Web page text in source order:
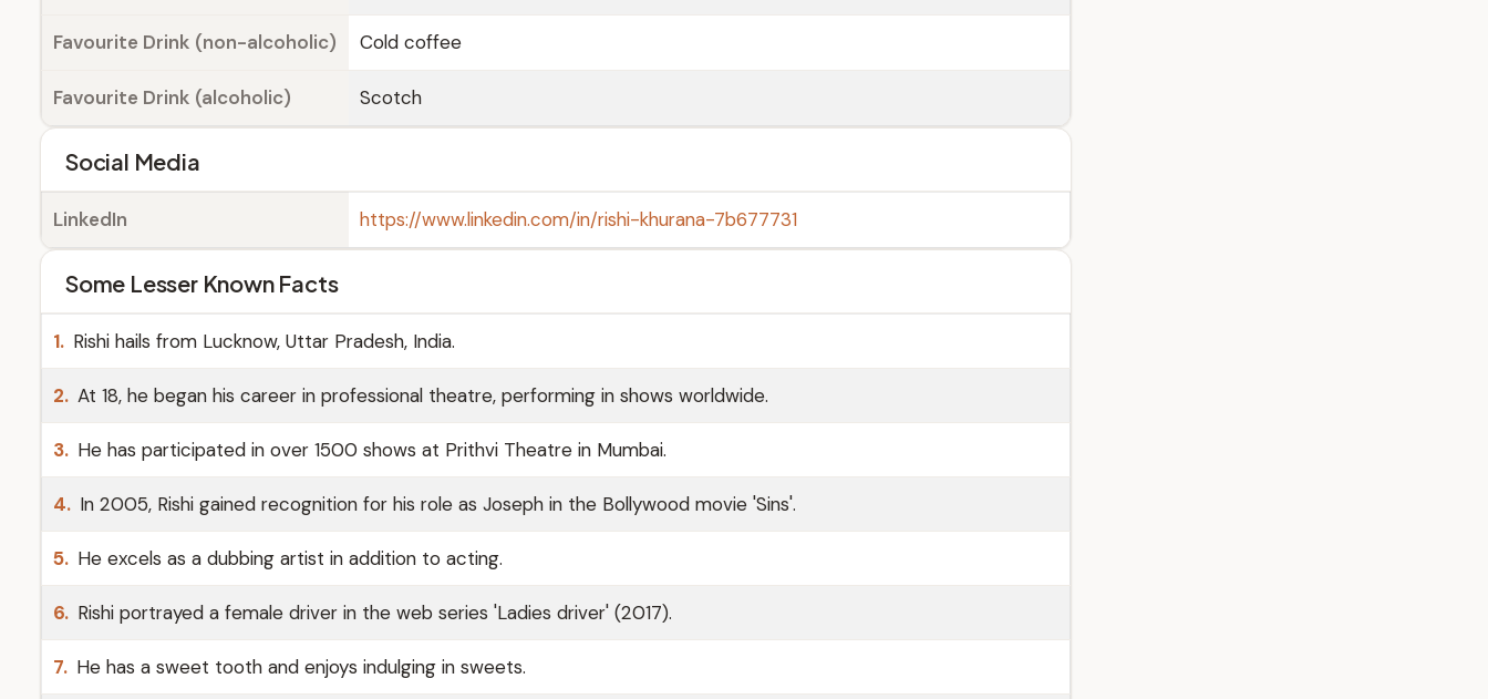
Favourite Drink (non-alcoholic) Cold coffee
Favourite Drink (alcoholic) Scotch
Social Media
LinkedIn https://www.linkedin.com/in/rishi-khurana-7b677731
Some Lesser Known Facts
1. Rishi hails from Lucknow, Uttar Pradesh, India.
2. At 18, he began his career in professional theatre, performing in shows worldwide.
3. He has participated in over 1500 shows at Prithvi Theatre in Mumbai.
4. In 2005, Rishi gained recognition for his role as Joseph in the Bollywood movie 'Sins'.
5. He excels as a dubbing artist in addition to acting.
6. Rishi portrayed a female driver in the web series 'Ladies driver' (2017).
7. He has a sweet tooth and enjoys indulging in sweets.